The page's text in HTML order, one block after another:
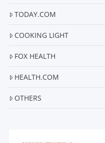
TODAY.COM
COOKING LIGHT
FOX HEALTH
HEALTH.COM
OTHERS